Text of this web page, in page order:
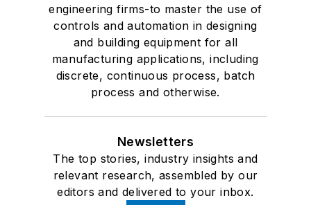
engineering firms-to master the use of
controls and automation in designing
and building equipment for all
manufacturing applications, including
discrete, continuous process, batch
process and otherwise.
Newsletters
The top stories, industry insights and
relevant research, assembled by our
editors and delivered to your inbox.